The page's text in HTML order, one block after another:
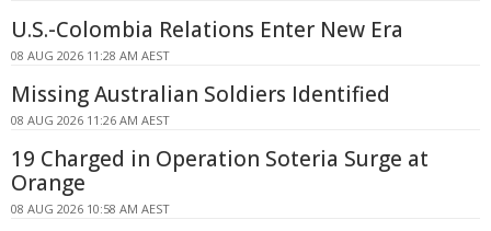
U.S.-Colombia Relations Enter New Era
08 AUG 2026 11:28 AM AEST
Missing Australian Soldiers Identified
08 AUG 2026 11:26 AM AEST
19 Charged in Operation Soteria Surge at
Orange
08 AUG 2026 10:58 AM AEST